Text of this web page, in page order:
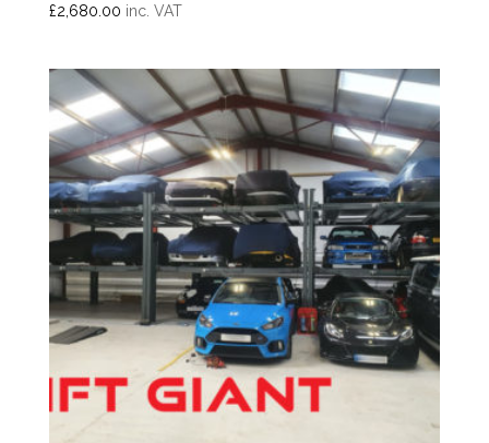
£2,680.00 inc. VAT